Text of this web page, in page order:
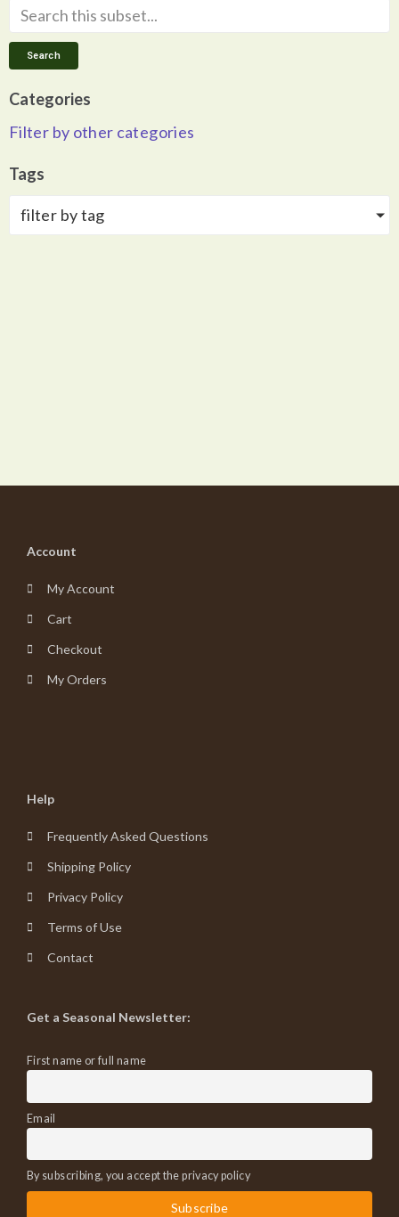
Search
Categories
Filter by other categories
Tags
filter by tag
Account
My Account
Cart
Checkout
My Orders
Help
Frequently Asked Questions
Shipping Policy
Privacy Policy
Terms of Use
Contact
Get a Seasonal Newsletter:
First name or full name
Email
By subscribing, you accept the privacy policy